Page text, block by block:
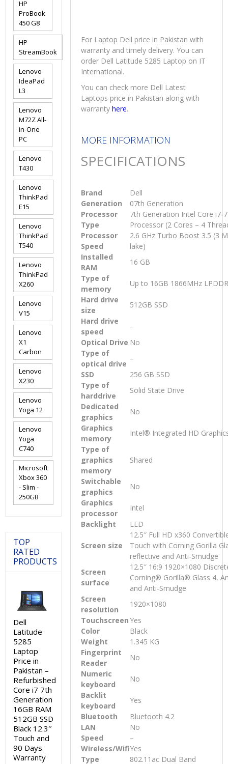
For Laptop Dell price in Pakistan with
warranty and timely delivery. You can
order Dell Latitude 5285 Laptop on IT
International.
You can check more Dell Latest
Laptops price in Pakistan along with
warrantyhere.
MORE INFORMATION
SPECIFICATIONS
Brand
Dell
Generation
07th Generation
Processor
Type
7th Generation Intel Core i7-
Processor (2 Cores – 4
Processor
Speed
2.6 GHz Turbo Boost 3.5 (3
lake)
Installed
RAM
16 GB
Type of
memory
Up to 16GB 1866MHz
Hard drive
size
512GB SSD
Hard drive
speed
–
Optical Drive No
Type of
optical drive
–
SSD
256 GB SSD
Type of
harddrive
Solid State Drive
Dedicated
graphics
No
Graphics
memory
Intel® Integrated HD
Type of
graphics
memory
Shared
Switchable
graphics
No
Graphics
processor
Intel
Backlight
LED
Screen size
12.5″ Full HD x360
Touch with Corning Gorilla
reflective and Anti-Smudge
Screen
surface
12.5″ 16:9 1920×1080
Corning® Gorilla® Glass 4,
and Anti-Smudge
Screen
resolution
1920×1080
TouchscreenYes
Color
Black
Weight
1.345 KG
Fingerprint
Reader
No
Numeric
keyboard
No
Backlit
keyboard
Yes
Bluetooth
Bluetooth 4.2
LAN
No
Speed
–
Wireless/WifiYes
Type
802.11ac Dual Band
HP
ProBook
450 G8
HP
StreamBook
Lenovo
IdeaPad
L3
Lenovo
M72Z All-
in-One
PC
Lenovo
T430
Lenovo
ThinkPad
E15
Lenovo
ThinkPad
T540
Lenovo
ThinkPad
X260
Lenovo
V15
Lenovo
X1
Carbon
Lenovo
X230
Lenovo
Yoga 12
Lenovo
Yoga
C740
Microsoft
Xbox 360
- Slim -
250GB
TOP
RATED
PRODUCTS
Dell
Latitude
5285
Laptop
Price in
Pakistan –
Refurbished
Core i7 7th
Generation
16GB RAM
512GB SSD
Black 12.3″
Touch and
90 Days
Warranty